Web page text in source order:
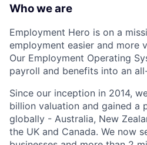
Who we are
Employment Hero is on a
employment easier and more
Our Employment Operating
payroll and benefits into an
Since our inception in 2014,
billion valuation and gained a
globally - Australia, New
the UK and Canada. We now